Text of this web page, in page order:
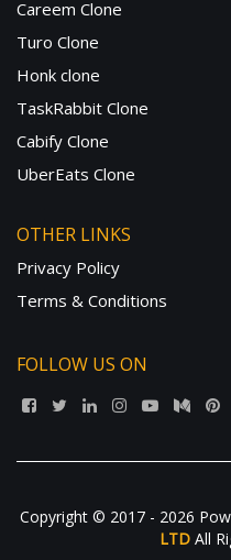
Careem Clone
Turo Clone
Honk clone
TaskRabbit Clone
Cabify Clone
UberEats Clone
OTHER LINKS
Privacy Policy
Terms & Conditions
FOLLOW US ON
Copyright © 2017 - 2026
LTD All